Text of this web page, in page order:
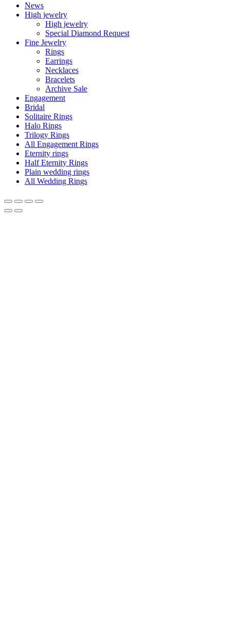
News
High jewelry
High jewelry
Special Diamond Request
Fine Jewelry
Rings
Earrings
Necklaces
Bracelets
Archive Sale
Engagement
Bridal
Solitaire Rings
Halo Rings
Trilogy Rings
All Engagement Rings
Eternity rings
Half Eternity Rings
Plain wedding rings
All Wedding Rings